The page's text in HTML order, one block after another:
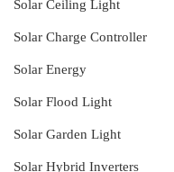
Solar Ceiling Light
Solar Charge Controller
Solar Energy
Solar Flood Light
Solar Garden Light
Solar Hybrid Inverters